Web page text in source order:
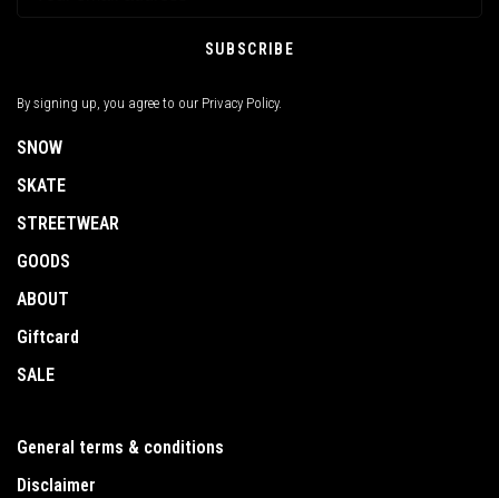
SUBSCRIBE
By signing up, you agree to our Privacy Policy.
SNOW
SKATE
STREETWEAR
GOODS
ABOUT
Giftcard
SALE
General terms & conditions
Disclaimer